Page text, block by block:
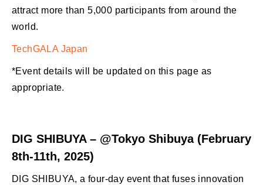
attract more than 5,000 participants from around the
world.
TechGALA Japan
*Event details will be updated on this page as
appropriate.
DIG SHIBUYA – @Tokyo Shibuya (February
8th-11th, 2025)
DIG SHIBUYA, a four-day event that fuses innovation